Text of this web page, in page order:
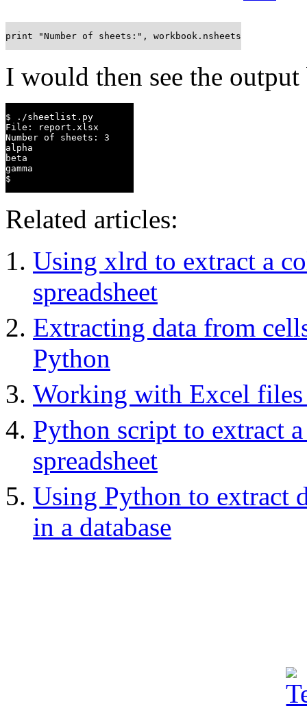
print "Number of sheets:", workbook.nsheets
I would then see the
$ ./sheetlist.py
File: report.xlsx
Number of sheets: 3
alpha
beta
gamma
$
Related articles:
Using xlrd to extract a
spreadsheet
Extracting data from
Python
Working with Excel
Python script to extract
spreadsheet
Using Python to extract
in a database